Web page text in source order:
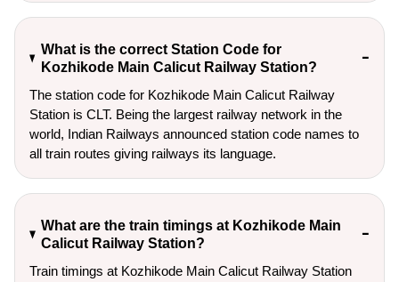
What is the correct Station Code for
Kozhikode Main Calicut Railway Station?
The station code for Kozhikode Main Calicut Railway
Station is CLT. Being the largest railway network in the
world, Indian Railways announced station code names to
all train routes giving railways its language.
What are the train timings at Kozhikode Main
Calicut Railway Station?
Train timings at Kozhikode Main Calicut Railway Station